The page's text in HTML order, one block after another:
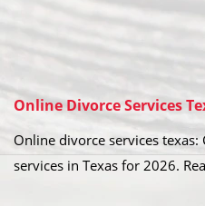
Online Divorce Services
Online divorce services
services in Texas for 2026.